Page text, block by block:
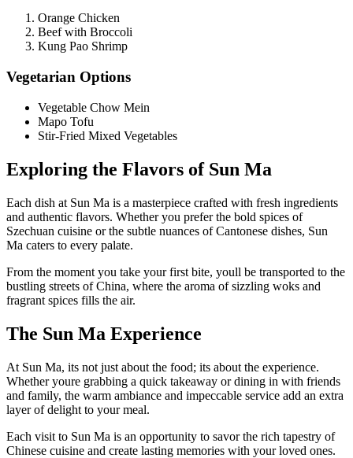
Orange Chicken
Beef with Broccoli
Kung Pao Shrimp
Vegetarian Options
Vegetable Chow Mein
Mapo Tofu
Stir-Fried Mixed Vegetables
Exploring the Flavors of Sun Ma
Each dish at Sun Ma is a masterpiece crafted with fresh ingredients
and authentic flavors. Whether you prefer the bold spices of
Szechuan cuisine or the subtle nuances of Cantonese dishes, Sun
Ma caters to every palate.
From the moment you take your first bite, youll be transported to the
bustling streets of China, where the aroma of sizzling woks and
fragrant spices fills the air.
The Sun Ma Experience
At Sun Ma, its not just about the food; its about the experience.
Whether youre grabbing a quick takeaway or dining in with friends
and family, the warm ambiance and impeccable service add an extra
layer of delight to your meal.
Each visit to Sun Ma is an opportunity to savor the rich tapestry of
Chinese cuisine and create lasting memories with your loved ones.